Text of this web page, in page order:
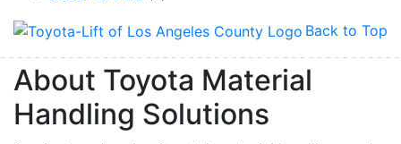
Back to Top
About Toyota Material
Handling Solutions